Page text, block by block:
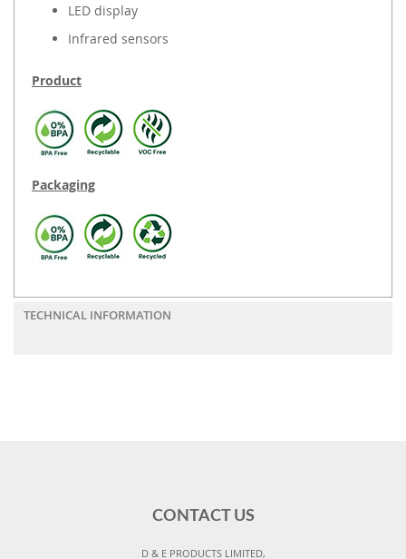
LED display
Infrared sensors
Product
Packaging
TECHNICAL INFORMATION
CONTACT US
D & E PRODUCTS LIMITED,